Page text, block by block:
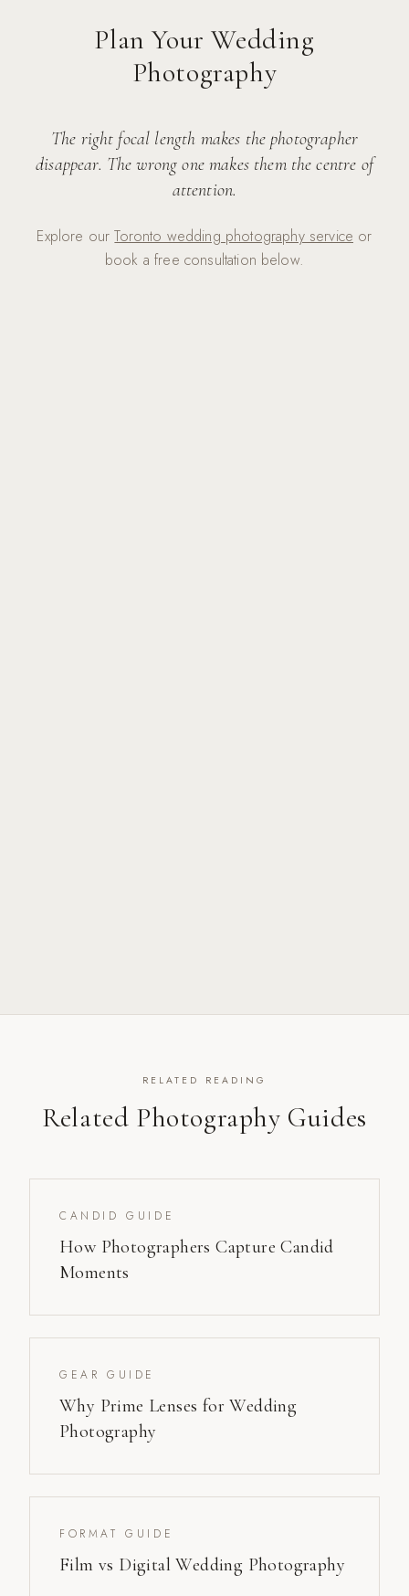
Plan Your Wedding
Photography
The right focal length makes the photographer
disappear. The wrong one makes them the centre of
attention.
Explore ourToronto wedding photography service or
book a free consultation below.
RELATED READING
Related Photography Guides
CANDID GUIDE
How Photographers Capture Candid
Moments
GEAR GUIDE
Why Prime Lenses for Wedding
Photography
FORMAT GUIDE
Film vs Digital Wedding Photography